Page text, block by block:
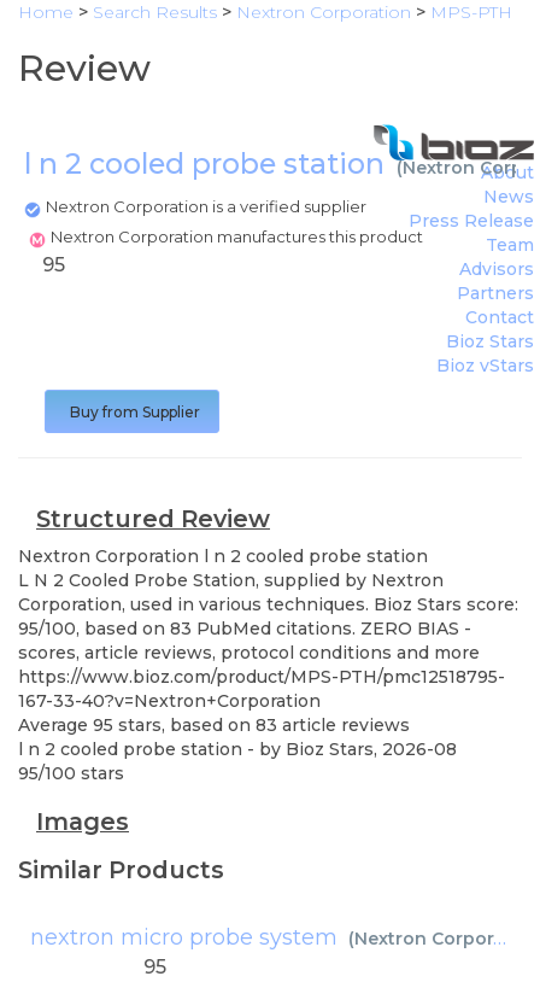
Home > Search Results > Nextron Corporation > MPS-PTH
Review
l n 2 cooled probe station(Nextron
Nextron Corporation is a verified supplier
Nextron Corporation manufactures this product
About
News
Press Release
Team
Advisors
Partners
Contact
Bioz Stars
Bioz vStars
95
Buy from Supplier
Structured Review
Nextron Corporation l n 2 cooled probe station
L N 2 Cooled Probe Station, supplied by Nextron
Corporation, used in various techniques. Bioz Stars score:
95/100, based on 83 PubMed citations. ZERO BIAS -
scores, article reviews, protocol conditions and more
https://www.bioz.com/product/MPS-PTH/pmc12518795-
167-33-40?v=Nextron+Corporation
Average 95 stars, based on 83 article reviews
l n 2 cooled probe station - by Bioz Stars, 2026-08
95/100 stars
Images
Similar Products
nextron micro probe system (Nextron Corporation
95